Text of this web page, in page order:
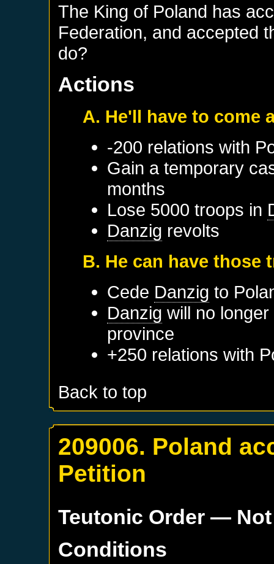
The King of Poland has
Federation, and accepted
do?
Actions
A. He'll have to come
-200 relations with
Gain a temporary
months
Lose 5000 troops in
Danzig revolts
B. He can have those
Cede Danzig to
Danzig will no
province
+250 relations with
Back to top
209006. Poland
Petition
Teutonic Order — Not
Conditions